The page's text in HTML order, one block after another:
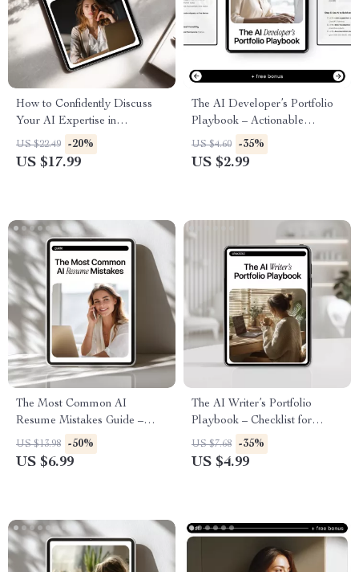
How to Confidently Discuss
Your AI Expertise in
Interviews | AI Interview Guide,
Career eBook, Job Interview
US $22.49 -20%
US $17.99
The AI Developer’s Portfolio
Playbook – Actionable
Checklist with ai portfolio tips
for developers to Build a Job-
US $4.60 -35%
US $2.99
The Most Common AI
Resume Mistakes Guide –
Avoid AI Resume Mistakes
That Get You Rejected, ATS-
US $13.98 -50%
US $6.99
The AI Writer’s Portfolio
Playbook – Checklist for
Building a Standout AI Writing
Portfolio | ai portfolio tips for
US $7.68 -35%
US $4.99